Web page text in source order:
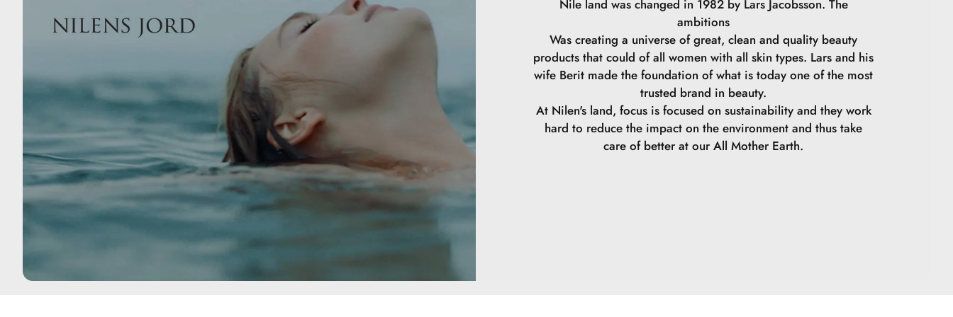
Nile land was changed in 1982 by Lars Jacobsson. The
ambitions
Was creating a universe of great, clean and quality beauty
products that could of all women with all skin types. Lars and his
wife Berit made the foundation of what is today one of the most
trusted brand in beauty.
At Nilen's land, focus is focused on sustainability and they work
hard to reduce the impact on the environment and thus take
care of better at our All Mother Earth.